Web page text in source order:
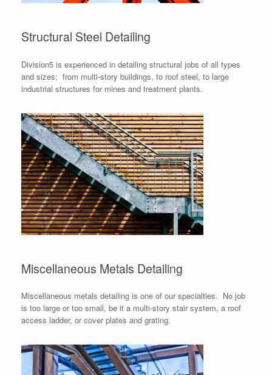
Structural Steel Detailing
Division5 is experienced in detailing structural jobs of all types
and sizes; from multi-story buildings, to roof steel, to large
industrial structures for mines and treatment plants.
Miscellaneous Metals Detailing
Miscellaneous metals detailing is one of our specialties. No job
is too large or too small, be it a multi-story stair system, a roof
access ladder, or cover plates and grating.